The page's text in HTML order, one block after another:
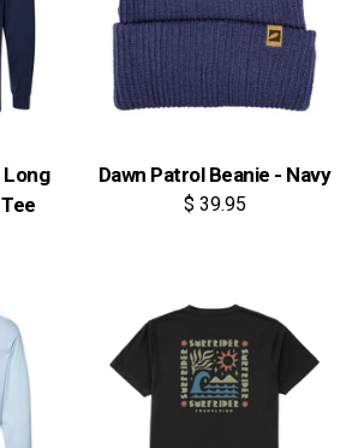
Long
Dawn Patrol Beanie - Navy
$ 39.95